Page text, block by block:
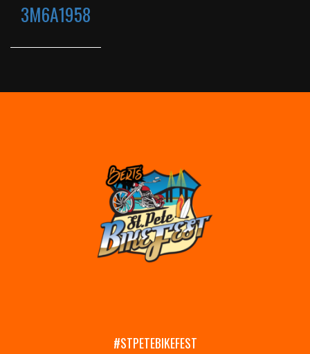
3M6A1958
#STPETEBIKEFEST